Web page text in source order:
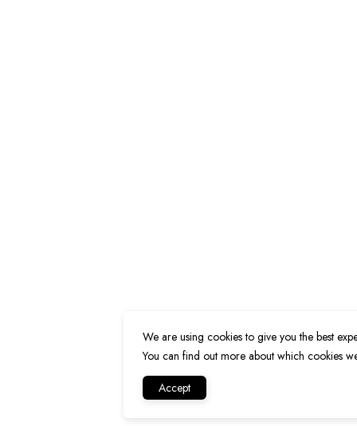
We are using cookies to give you the best
You can find out more about which cookies
Accept